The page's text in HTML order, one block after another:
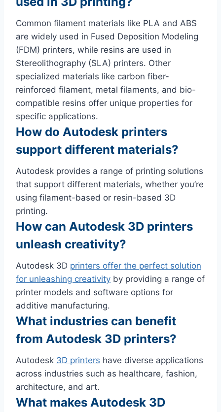
Common filament materials like PLA and ABS
are widely used in Fused Deposition Modeling
(FDM) printers, while resins are used in
Stereolithography (SLA) printers. Other
specialized materials like carbon fiber-
reinforced filament, metal filaments, and bio-
compatible resins offer unique properties for
specific applications.
How do Autodesk printers
support different materials?
Autodesk provides a range of printing solutions
that support different materials, whether you’re
using filament-based or resin-based 3D
printing.
How can Autodesk 3D printers
unleash creativity?
Autodesk 3D printers offer the perfect solution
for unleashing creativity by providing a range of
printer models and software options for
additive manufacturing.
What industries can benefit
from Autodesk 3D printers?
Autodesk 3D printers have diverse applications
across industries such as healthcare, fashion,
architecture, and art.
What makes Autodesk 3D